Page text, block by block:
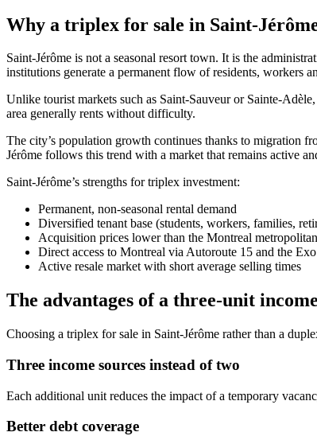
Why a triplex for sale in Saint-
Saint-Jérôme is not a seasonal resort town. It is the
institutions generate a permanent flow of residents, workers
Unlike tourist markets such as Saint-Sauveur or Sainte-
area generally rents without difficulty.
The city’s population growth continues thanks to migration
Jérôme follows this trend with a market that remains active
Saint-Jérôme’s strengths for triplex investment:
Permanent, non-seasonal rental demand
Diversified tenant base (students, workers, families,
Acquisition prices lower than the Montreal
Direct access to Montreal via Autoroute 15 and the
Active resale market with short average selling times
The advantages of a three-unit
Choosing a triplex for sale in Saint-Jérôme rather than a
Three income sources instead of two
Each additional unit reduces the impact of a temporary
Better debt coverage